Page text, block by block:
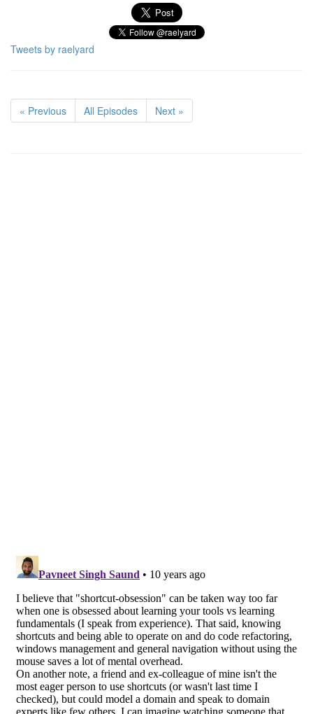
Tweets by raelyard
« Previous All Episodes Next »